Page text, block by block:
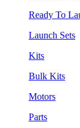
Ready To
Launch Sets
Kits
Bulk Kits
Motors
Parts